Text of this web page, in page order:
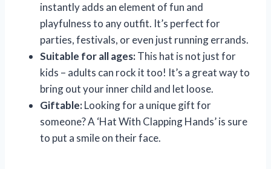
instantly adds an element of fun and
playfulness to any outfit. It’s perfect for
parties, festivals, or even just running errands.
Suitable for all ages:This hat is not just for
kids – adults can rock it too! It’s a great way to
bring out your inner child and let loose.
Giftable:Looking for a unique gift for
someone? A ‘Hat With Clapping Hands’ is sure
to put a smile on their face.